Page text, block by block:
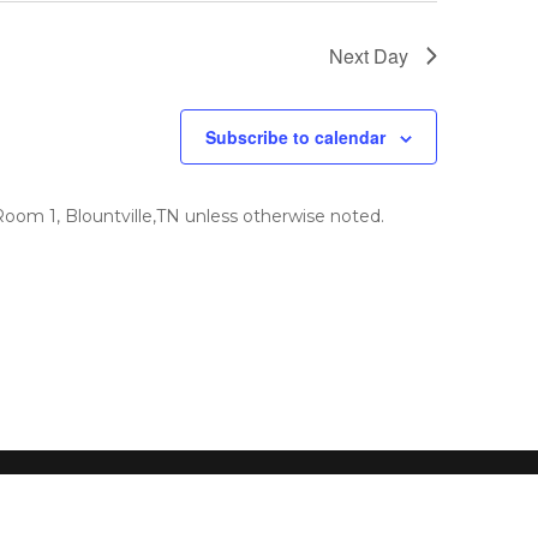
Next Day
Subscribe to calendar
1, Blountville,TN unless otherwise noted.